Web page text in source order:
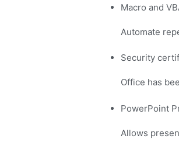
Macro and
Automate
Security
Office has
PowerPoint
Allows